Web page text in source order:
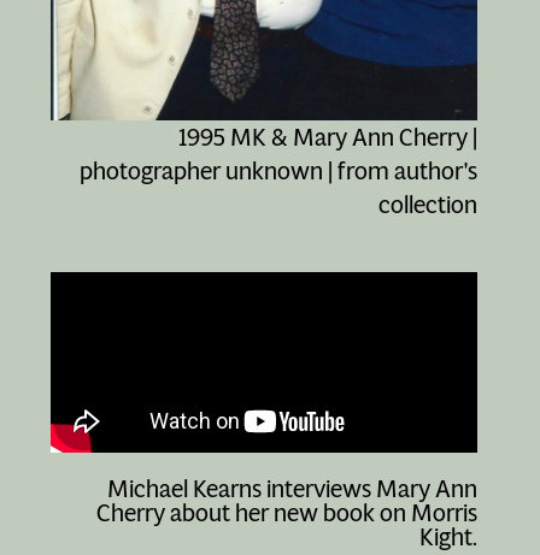
1995 MK & Mary Ann Cherry |
photographer unknown | from author's
collection
Michael Kearns interviews Mary Ann
Cherry about her new book on Morris
Kight.